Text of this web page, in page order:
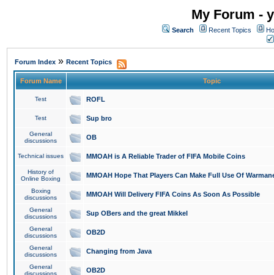
My Forum -
Search Recent Topics
Forum Index » Recent Topics
Forum Name Topic
Test ROFL
Test Sup bro
General
discussions
OB
Technical issues MMOAH is A Reliable Trader of FIFA Mobile Coins
History of
Online Boxing
MMOAH Hope That Players Can Make Full Use Of
Boxing
discussions
MMOAH Will Delivery FIFA Coins As Soon As Possible
General
discussions
Sup OBers and the great Mikkel
General
discussions
OB2D
General
discussions
Changing from Java
General
discussions
OB2D